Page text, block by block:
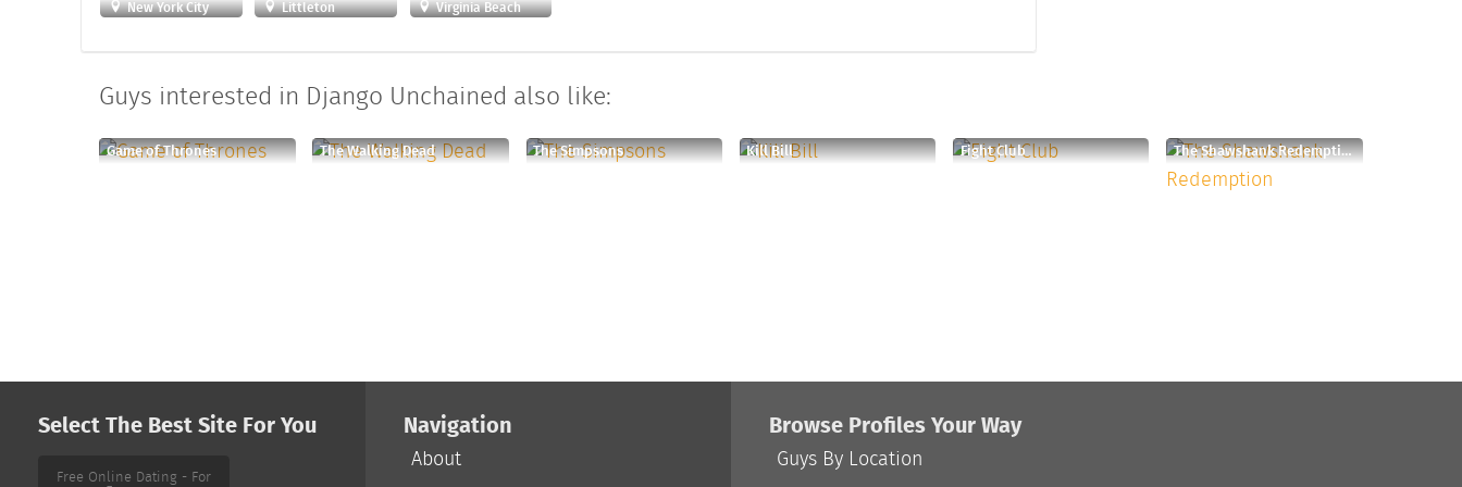
New York City Littleton Virginia Beach
Guys interested in Django Unchained also like:
Game of Thrones The Walking Dead The Simpsons Kill Bill Fight Club The Shawshank Redemption
Select The Best Site For You
Free Online Dating - For
Navigation
About
Browse Profiles Your Way
Guys By Location